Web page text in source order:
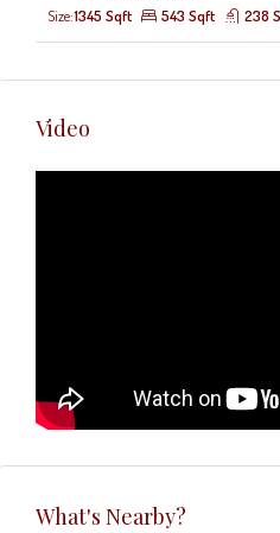
Size:1345 Sqft 543 Sqft 238
Video
What's Nearby?